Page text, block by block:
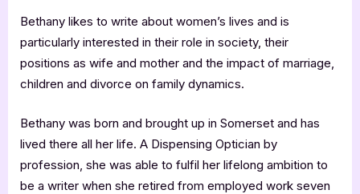
Bethany likes to write about women’s lives and is
particularly interested in their role in society, their
positions as wife and mother and the impact of marriage,
children and divorce on family dynamics.
Bethany was born and brought up in Somerset and has
lived there all her life. A Dispensing Optician by
profession, she was able to fulfil her lifelong ambition to
be a writer when she retired from employed work seven